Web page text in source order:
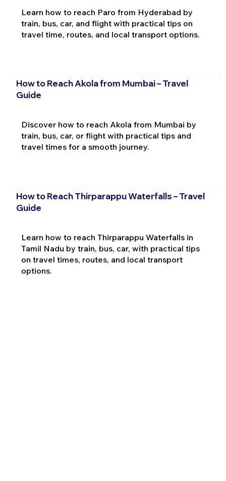
Learn how to reach Paro from Hyderabad by
train, bus, car, and flight with practical tips on
travel time, routes, and local transport options.
How to Reach Akola from Mumbai – Travel
Guide
Discover how to reach Akola from Mumbai by
train, bus, car, or flight with practical tips and
travel times for a smooth journey.
How to Reach Thirparappu Waterfalls – Travel
Guide
Learn how to reach Thirparappu Waterfalls in
Tamil Nadu by train, bus, car, with practical tips
on travel times, routes, and local transport
options.